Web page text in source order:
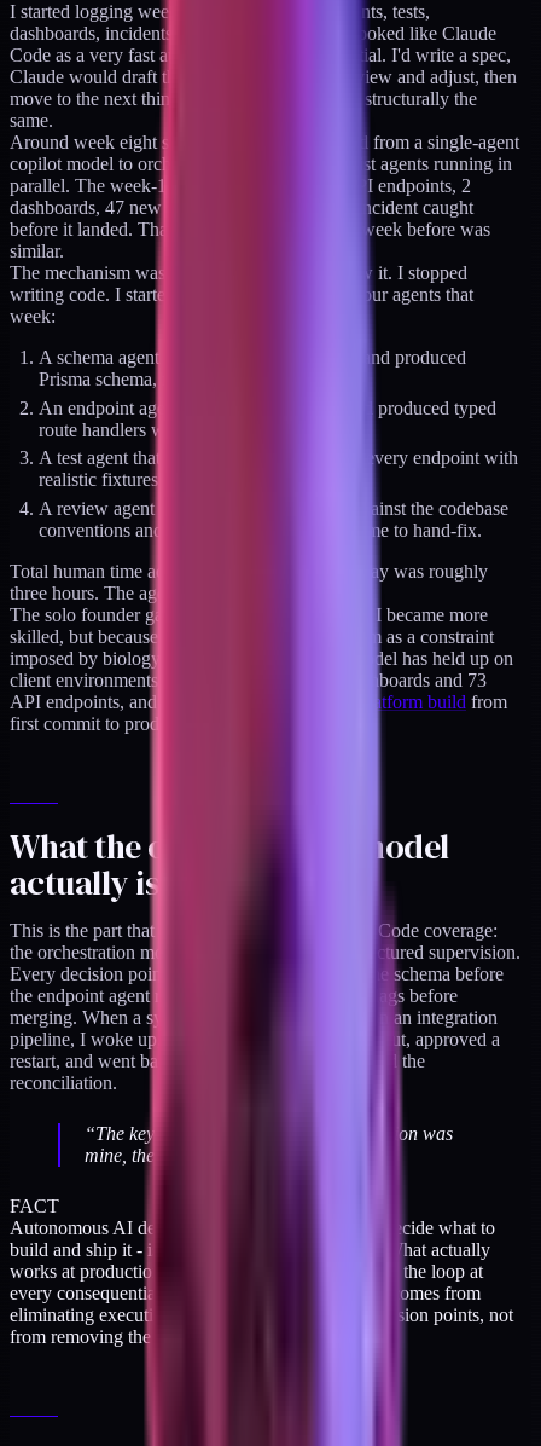
I started logging weekly what shipped: endpoints, tests,
dashboards, incidents. The first seven weeks looked like Claude
Code as a very fast autocomplete. Still sequential. I'd write a spec,
Claude would draft the implementation, I'd review and adjust, then
move to the next thing. Faster than before, but structurally the
same.
Around week eight something shifted. I moved from a single-agent
copilot model to orchestrating multiple specialist agents running in
parallel. The week-14 log tells the story: 11 API endpoints, 2
dashboards, 47 new test files, one production incident caught
before it landed. That was a single week. The week before was
similar.
The mechanism was straightforward once I saw it. I stopped
writing code. I started writing specifications. Four agents that
week:
A schema agent that took my ERD sketch and produced
Prisma schema, migrations, and seed data.
An endpoint agent that took the schema and produced typed
route handlers with Zod validators.
A test agent that generated Vitest suites for every endpoint with
realistic fixtures.
A review agent that compared the output against the codebase
conventions and flagged six style drifts for me to hand-fix.
Total human time across Tuesday and Wednesday was roughly
three hours. The agents handled the rest.
The solo founder gap was closing. Not because I became more
skilled, but because I stopped treating parallelism as a constraint
imposed by biology. The same orchestration model has held up on
client environments with six interconnected dashboards and 73
API endpoints, and it carried
a HIPAA-grade platform build from
first commit to production in 11 weeks.
What the orchestration model
actually is
This is the part that gets misread in most Claude Code coverage:
the orchestration model is not autonomy. It's structured supervision.
Every decision point had a human. I approved the schema before
the endpoint agent ran. I reviewed the six style flags before
merging. When a sync-lag alert fired overnight on an integration
pipeline, I woke up, looked at the monitoring output, approved a
restart, and went back to sleep. The agents handled the
reconciliation.
“The key word is "I woke up" - the decision was
mine, the execution was theirs.
FACT
Autonomous AI development - where the agents decide what to
build and ship it - is still mostly a demo category. What actually
works at production quality is the human staying in the loop at
every consequential branch point. The speed gain comes from
eliminating execution overhead between those decision points, not
from removing the decisions.